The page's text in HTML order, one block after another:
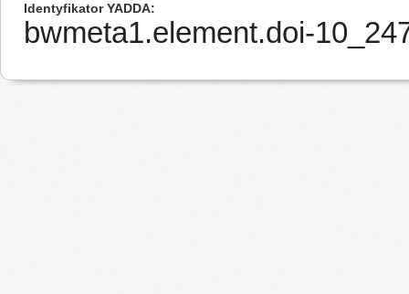
Identyfikator YADDA
bwmeta1.element.doi-